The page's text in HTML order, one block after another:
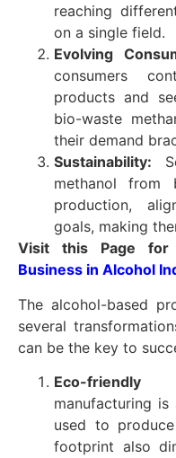
reaching
on a single field.
Evolving
consumers
products and
bio-waste
their demand
Sustainability:
methanol from
production,
goals, making
Visit this Page
Business in Alcohol
The alcohol-based
several
can be the key to
Eco-friendly
manufacturing
used to
footprint also